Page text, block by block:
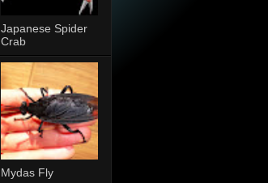
Japanese Spider
Crab
Mydas Fly